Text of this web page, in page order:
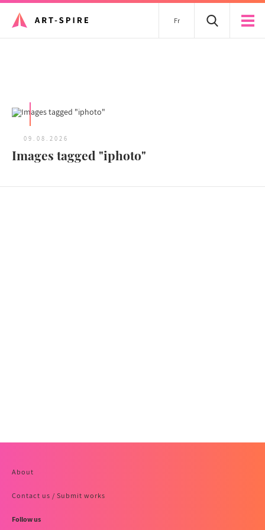
Fr
09.08.2026
Images tagged "iphoto"
About
Contact us / Submit works
Follow us